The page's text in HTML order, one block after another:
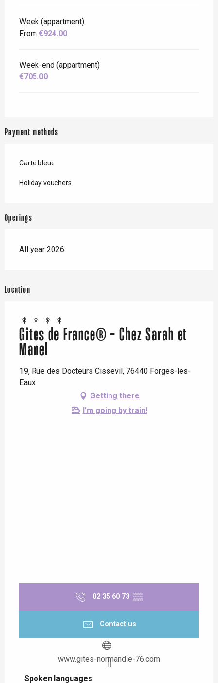
Week (appartment)
From €924.00
Week-end (appartment)
€705.00
Payment methods
Carte bleue
Holiday vouchers
Openings
All year 2026
Location
Gîtes de France® - Chez Sarah et
Manel
19, Rue des Docteurs Cissevil, 76440 Forges-les-
Eaux
Getting there
I'm going by train!
02 35 60 73 ▒▒
Contact us
www.gites-normandie-76.com
Spoken languages
Spoken languages